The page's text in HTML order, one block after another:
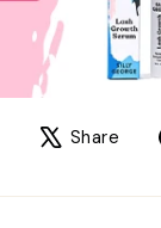
Share Share